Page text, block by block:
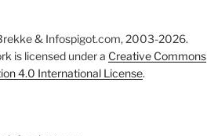
& Infospigot.com, 2003-2026.
is licensed under a Creative Commons
4.0 International License.